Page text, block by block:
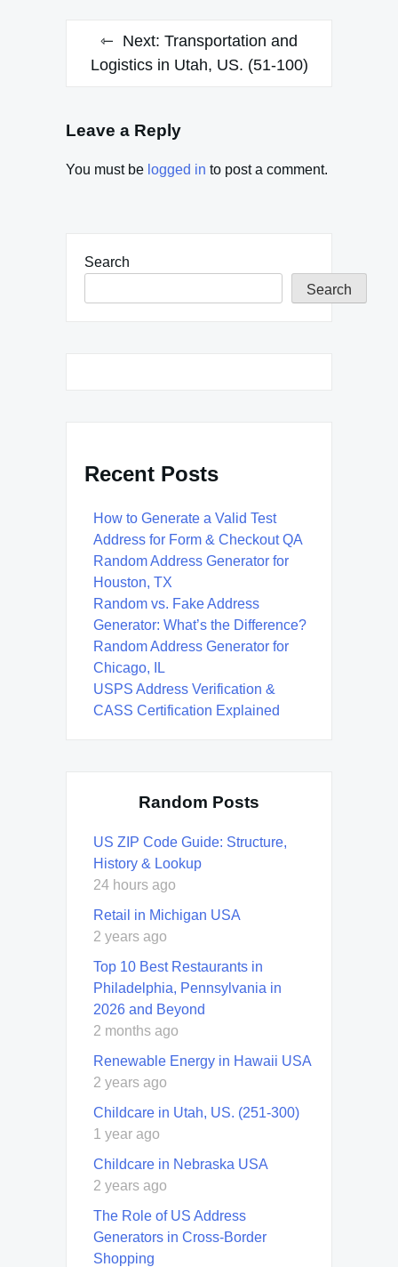
Next: Transportation and
Logistics in Utah, US. (51-100)
Leave a Reply
You must be logged in to post a comment.
Search
Search
Recent Posts
How to Generate a Valid Test
Address for Form & Checkout QA
Random Address Generator for
Houston, TX
Random vs. Fake Address
Generator: What’s the Difference?
Random Address Generator for
Chicago, IL
USPS Address Verification &
CASS Certification Explained
Random Posts
US ZIP Code Guide: Structure,
History & Lookup
24 hours ago
Retail in Michigan USA
2 years ago
Top 10 Best Restaurants in
Philadelphia, Pennsylvania in
2026 and Beyond
2 months ago
Renewable Energy in Hawaii USA
2 years ago
Childcare in Utah, US. (251-300)
1 year ago
Childcare in Nebraska USA
2 years ago
The Role of US Address
Generators in Cross-Border
Shopping